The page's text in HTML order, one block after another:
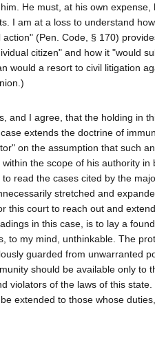
He must, at his own expense,
I am at a loss to understand
(Pen. Code, § 170)
citizen" and how it "would
would a resort to civil litigation
and I agree, that the holding in
extends the doctrine of
on the assumption that such
the scope of his authority in
read the cases cited by the
stretched and
this court to reach out and
in this case, is to lay a
to my mind, unthinkable. The
guarded from unwarranted
should be available only to
violators of the laws of this
extended to those whose